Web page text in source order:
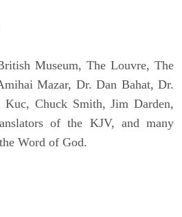
Museum, The Louvre, The
Mazar, Dr. Dan Bahat, Dr.
Kuc, Chuck Smith, Jim Darden,
of the KJV, and many
Word of God.